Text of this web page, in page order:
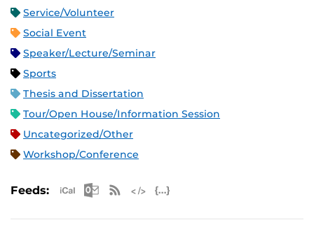
Service/Volunteer
Social Event
Speaker/Lecture/Seminar
Sports
Thesis and Dissertation
Tour/Open House/Information Session
Uncategorized/Other
Workshop/Conference
Feeds: Apple iCal Feed (ICS)
Microsoft Outlook Feed (ICS)
RSS Feed